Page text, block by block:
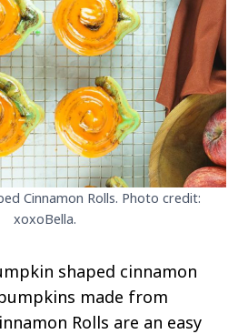
Cinnamon Rolls. Photo credit:
xoxoBella.
shaped cinnamon
made from
Rolls are an easy